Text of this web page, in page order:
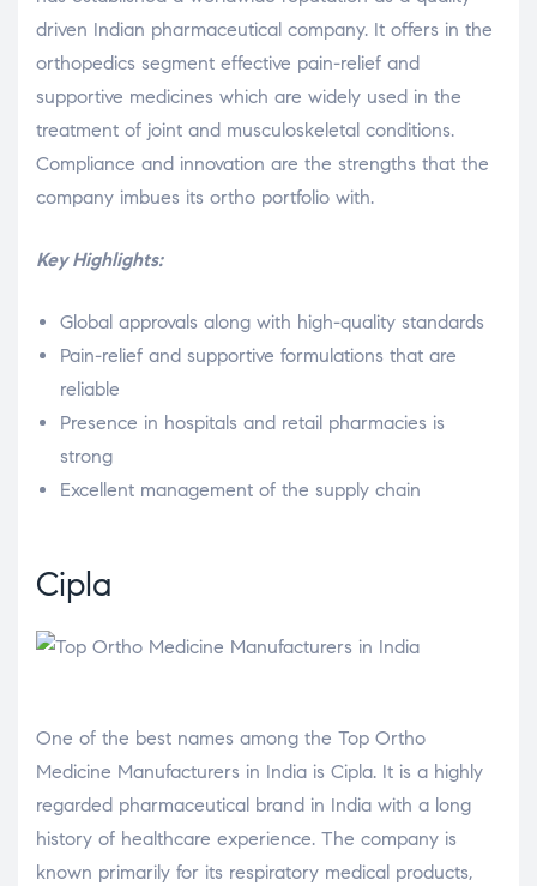
driven Indian pharmaceutical company. It offers in the
orthopedics segment effective pain-relief and
supportive medicines which are widely used in the
treatment of joint and musculoskeletal conditions.
Compliance and innovation are the strengths that the
company imbues its ortho portfolio with.
Key Highlights:
Global approvals along with high-quality standards
Pain-relief and supportive formulations that are
reliable
Presence in hospitals and retail pharmacies is
strong
Excellent management of the supply chain
Cipla
One of the best names among the Top Ortho
Medicine Manufacturers in India is Cipla. It is a highly
regarded pharmaceutical brand in India with a long
history of healthcare experience. The company is
known primarily for its respiratory medical products,